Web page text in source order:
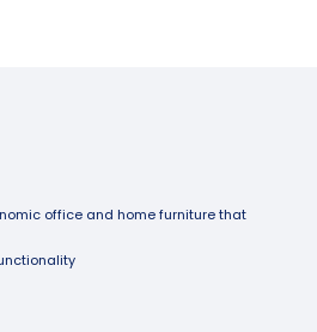
office and home furniture that